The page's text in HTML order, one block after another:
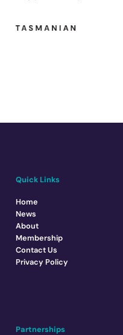
Quick Links
Home
News
About
Membership
Contact Us
Privacy Policy
Partnerships